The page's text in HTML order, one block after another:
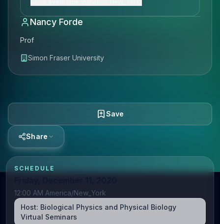
Nancy Forde
Prof
Simon Fraser University
Save
Share
SCHEDULE
12:00 AM America/New_York
Host: Biological Physics and Physical Biology
Virtual Seminars